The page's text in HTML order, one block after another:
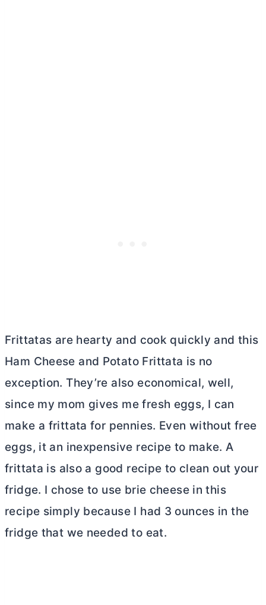
Frittatas are hearty and cook quickly and this
Ham Cheese and Potato Frittata is no
exception. They’re also economical, well,
since my mom gives me fresh eggs, I can
make a frittata for pennies. Even without free
eggs, it an inexpensive recipe to make. A
frittata is also a good recipe to clean out your
fridge. I chose to use brie cheese in this
recipe simply because I had 3 ounces in the
fridge that we needed to eat.